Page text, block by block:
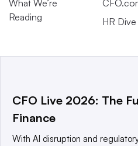
What We’re
Reading
HR Dive
a global network that informs,
CFO Live 2026: The
Finance
With AI disruption and